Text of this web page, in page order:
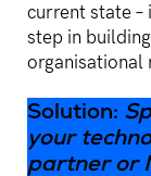
current state –
step in building
organisational
Solution:
your
partner or